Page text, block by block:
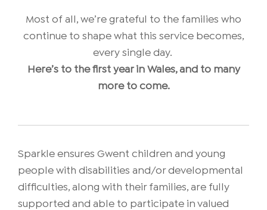
Most of all, we’re grateful to the families who
continue to shape what this service becomes,
every single day.
Here’s to the first year in Wales, and to many
more to come.
Sparkle ensures Gwent children and young
people with disabilities and/or developmental
difficulties, along with their families, are fully
supported and able to participate in valued